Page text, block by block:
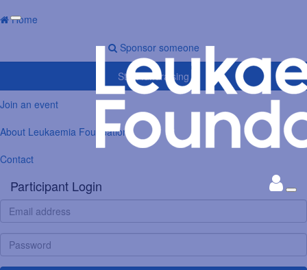
Home
Sponsor someone
Start fundraising
Join an event
About Leukaemia Foundation
Contact
Participant Login